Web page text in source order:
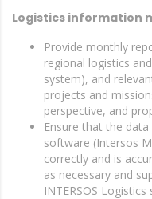
Logistics information
Provide monthly
regional logistics
system), and
projects and
perspective, and
Ensure that the
software (Intersos
correctly and is
as necessary and
INTERSOS